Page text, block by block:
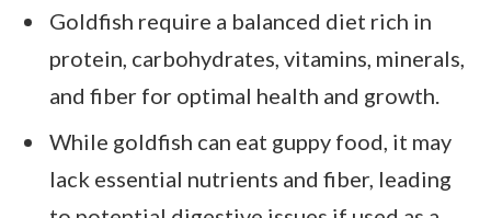
Goldfish require a balanced diet rich in
protein, carbohydrates, vitamins, minerals,
and fiber for optimal health and growth.
While goldfish can eat guppy food, it may
lack essential nutrients and fiber, leading